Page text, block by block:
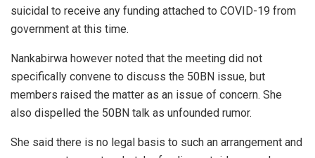
suicidal to receive any funding attached to COVID-19 from
government at this time.
Nankabirwa however noted that the meeting did not
specifically convene to discuss the 50BN issue, but
members raised the matter as an issue of concern. She
also dispelled the 50BN talk as unfounded rumor.
She said there is no legal basis to such an arrangement and